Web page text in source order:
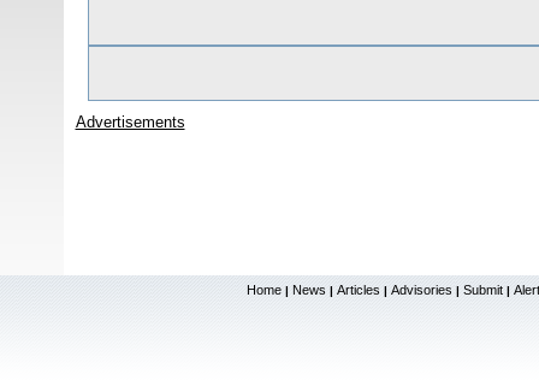
Advertisements
Home | News | Articles | Advisories | Submit |